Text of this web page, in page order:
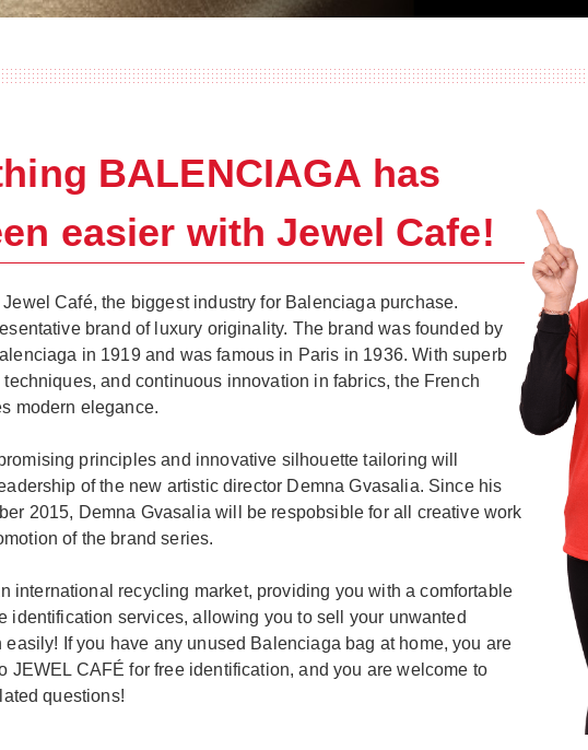
BALENCIAGA has
easier with Jewel Cafe!
Café, the biggest industry for Balenciaga purchase.
brand of luxury originality. The brand was founded by
in 1919 and was famous in Paris in 1936. With superb
and continuous innovation in fabrics, the French
modern elegance.
principles and innovative silhouette tailoring will
of the new artistic director Demna Gvasalia. Since his
2015, Demna Gvasalia will be respobsible for all creative work
of the brand series.
international recycling market, providing you with a comfortable
identification services, allowing you to sell your unwanted
easily! If you have any unused Balenciaga bag at home, you are
JEWEL CAFÉ for free identification, and you are welcome to
questions!